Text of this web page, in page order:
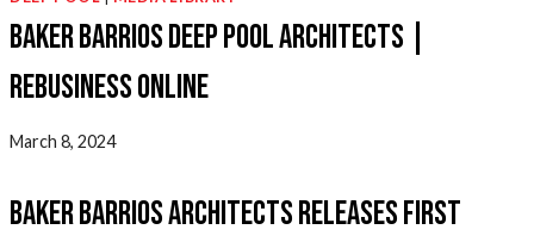
Baker Barrios Deep Pool Architects |
Rebusiness Online
March 8, 2024
Baker Barrios Architects Releases First